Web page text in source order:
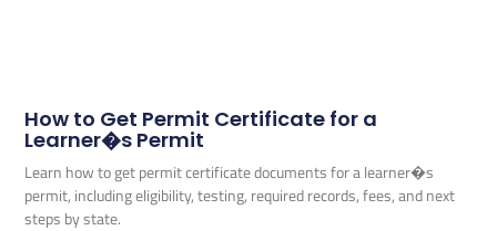
How to Get Permit Certificate for a
Learner�s Permit
Learn how to get permit certificate documents for a learner�s
permit, including eligibility, testing, required records, fees, and next
steps by state.